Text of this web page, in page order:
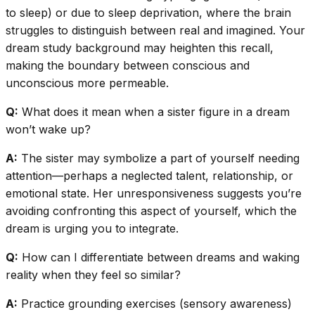
to sleep) or due to sleep deprivation, where the brain
struggles to distinguish between real and imagined. Your
dream study background may heighten this recall,
making the boundary between conscious and
unconscious more permeable.
Q: What does it mean when a sister figure in a dream
won’t wake up?
A: The sister may symbolize a part of yourself needing
attention—perhaps a neglected talent, relationship, or
emotional state. Her unresponsiveness suggests you’re
avoiding confronting this aspect of yourself, which the
dream is urging you to integrate.
Q: How can I differentiate between dreams and waking
reality when they feel so similar?
A: Practice grounding exercises (sensory awareness)